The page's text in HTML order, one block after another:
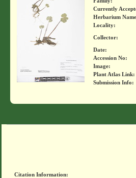
Currently
Herbarium
Locality:
Collector:
Date:
Accession No:
Image:
Plant Atlas Link:
Submission Info:
Citation Information: